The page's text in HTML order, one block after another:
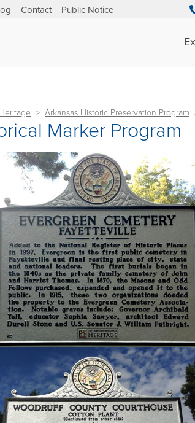
Contact Public Notice
Arkansas Historic Preservation Program
Marker Program